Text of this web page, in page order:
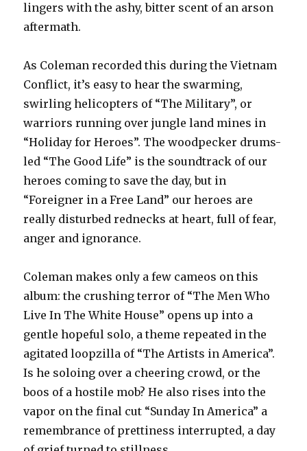
lingers with the ashy, bitter scent of an arson
aftermath.
As Coleman recorded this during the Vietnam
Conflict, it’s easy to hear the swarming,
swirling helicopters of “The Military”, or
warriors running over jungle land mines in
“Holiday for Heroes”. The woodpecker drums-
led “The Good Life” is the soundtrack of our
heroes coming to save the day, but in
“Foreigner in a Free Land” our heroes are
really disturbed rednecks at heart, full of fear,
anger and ignorance.
Coleman makes only a few cameos on this
album: the crushing terror of “The Men Who
Live In The White House” opens up into a
gentle hopeful solo, a theme repeated in the
agitated loopzilla of “The Artists in America”.
Is he soloing over a cheering crowd, or the
boos of a hostile mob? He also rises into the
vapor on the final cut “Sunday In America” a
remembrance of prettiness interrupted, a day